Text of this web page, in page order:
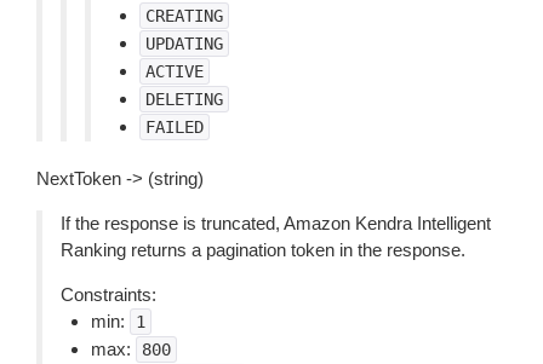
CREATING
UPDATING
ACTIVE
DELETING
FAILED
NextToken -> (string)
If the response is truncated, Amazon Kendra Intelligent
Ranking returns a pagination token in the response.
Constraints:
min:
1
max: 800